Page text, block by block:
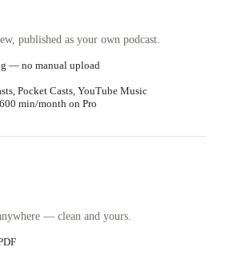
published as your own podcast.
— no manual upload
Pocket Casts, YouTube Music
min/month on Pro
— clean and yours.